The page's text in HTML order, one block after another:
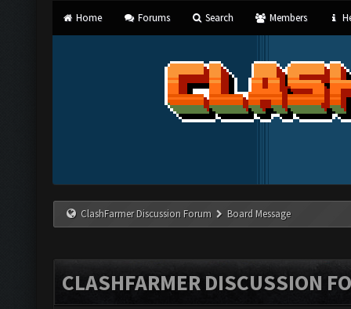
Home Forums Search Members
ClashFarmer Discussion Forum Board Message
CLASHFARMER DISCUSSION